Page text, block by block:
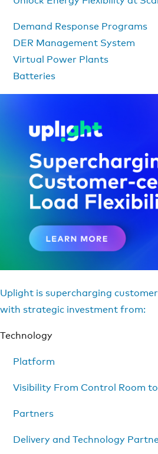
Demand Response Programs
DER Management System
Virtual Power Plants
Batteries
Uplight is supercharging
with strategic investment from:
Technology
Platform
Visibility From Control Room
Partners
Delivery and Technology